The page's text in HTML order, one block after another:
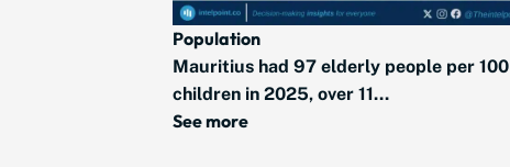
Population
Mauritius had 97 elderly people per 100
children in 2025, over 11...
See more